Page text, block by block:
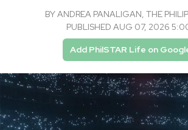
BYANDREA PANALIGAN, THE
PUBLISHED AUG 07, 2026
Add PhilSTAR Life on